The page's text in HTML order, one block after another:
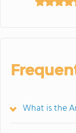
What is the